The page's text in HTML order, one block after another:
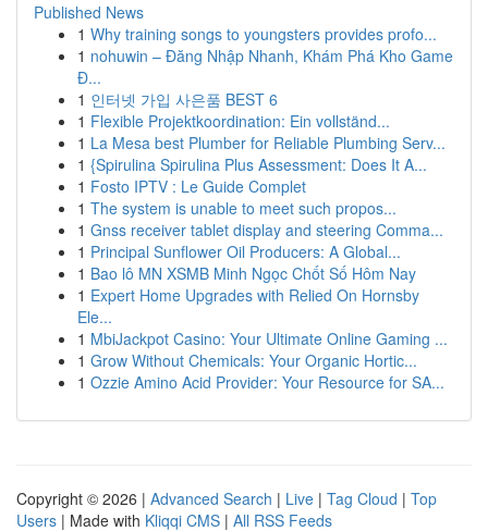
Published News
1 Why training songs to youngsters provides profo...
1 nohuwin – Đăng Nhập Nhanh, Khám Phá Kho Game
Đ...
1 인터넷 가입 사은품 BEST 6
1 Flexible Projektkoordination: Ein vollständ...
1 La Mesa best Plumber for Reliable Plumbing Serv...
1 {Spirulina Spirulina Plus Assessment: Does It A...
1 Fosto IPTV : Le Guide Complet
1 The system is unable to meet such propos...
1 Gnss receiver tablet display and steering Comma...
1 Principal Sunflower Oil Producers: A Global...
1 Bao lô MN XSMB Minh Ngọc Chốt Số Hôm Nay
1 Expert Home Upgrades with Relied On Hornsby
Ele...
1 MbiJackpot Casino: Your Ultimate Online Gaming ...
1 Grow Without Chemicals: Your Organic Hortic...
1 Ozzie Amino Acid Provider: Your Resource for SA...
Copyright © 2026 | Advanced Search | Live | Tag Cloud | Top
Users | Made with Kliqqi CMS | All RSS Feeds